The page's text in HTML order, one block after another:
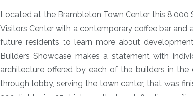
Located at the Brambleton Town Center this 8,000
Visitors Center with a contemporary coffee bar
future residents to learn more about
Builders Showcase makes a statement with
architecture offered by each of the builders in
through lobby, serving the town center, that was